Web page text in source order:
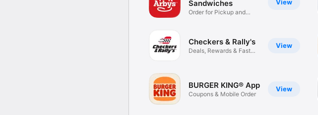
View
Sandwiches
Order for Pickup and
View
Checkers & Rally's
Deals, Rewards & Fast
View
BURGER KING® App
Coupons & Mobile Order